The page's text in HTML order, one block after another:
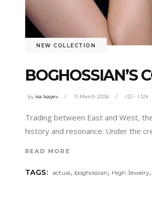
NEW COLLECTION
BOGHOSSIAN’S
by isa Isayev 11 March 2026 1.12k
Trading between East and West,
history and resonance. Under the
READ MORE
TAGS: actual, boghossian, High Jewelry,